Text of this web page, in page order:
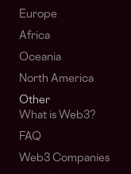
Europe
Africa
Oceania
North America
Other
What is Web3?
FAQ
Web3 Companies